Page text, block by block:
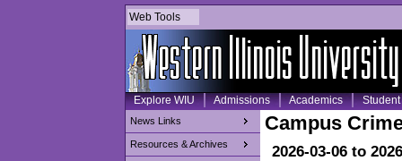
Web Tools
Explore WIU Admissions Academics Student
News Links
Resources & Archives
Campus
2026-03-06 to